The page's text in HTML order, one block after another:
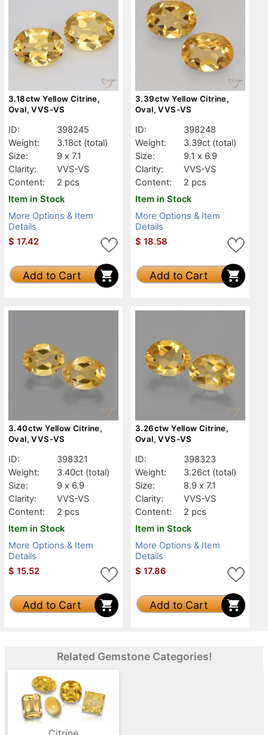
3.18ctw Yellow Citrine,
Oval, VVS-VS
ID:
398245
Weight:
3.18ct (total)
Size:
9 x 7.1
Clarity:
VVS-VS
Content:
2 pcs
Item in Stock
More Options & Item
Details
$ 17.42
Add to Cart
3.39ctw Yellow Citrine,
Oval, VVS-VS
ID:
398248
Weight:
3.39ct (total)
Size:
9.1 x 6.9
Clarity:
VVS-VS
Content:
2 pcs
Item in Stock
More Options & Item
Details
$ 18.58
Add to Cart
3.40ctw Yellow Citrine,
Oval, VVS-VS
ID:
398321
Weight:
3.40ct (total)
Size:
9 x 6.9
Clarity:
VVS-VS
Content:
2 pcs
Item in Stock
More Options & Item
Details
$ 15.52
Add to Cart
3.26ctw Yellow Citrine,
Oval, VVS-VS
ID:
398323
Weight:
3.26ct (total)
Size:
8.9 x 7.1
Clarity:
VVS-VS
Content:
2 pcs
Item in Stock
More Options & Item
Details
$ 17.86
Add to Cart
Related Gemstone Categories!